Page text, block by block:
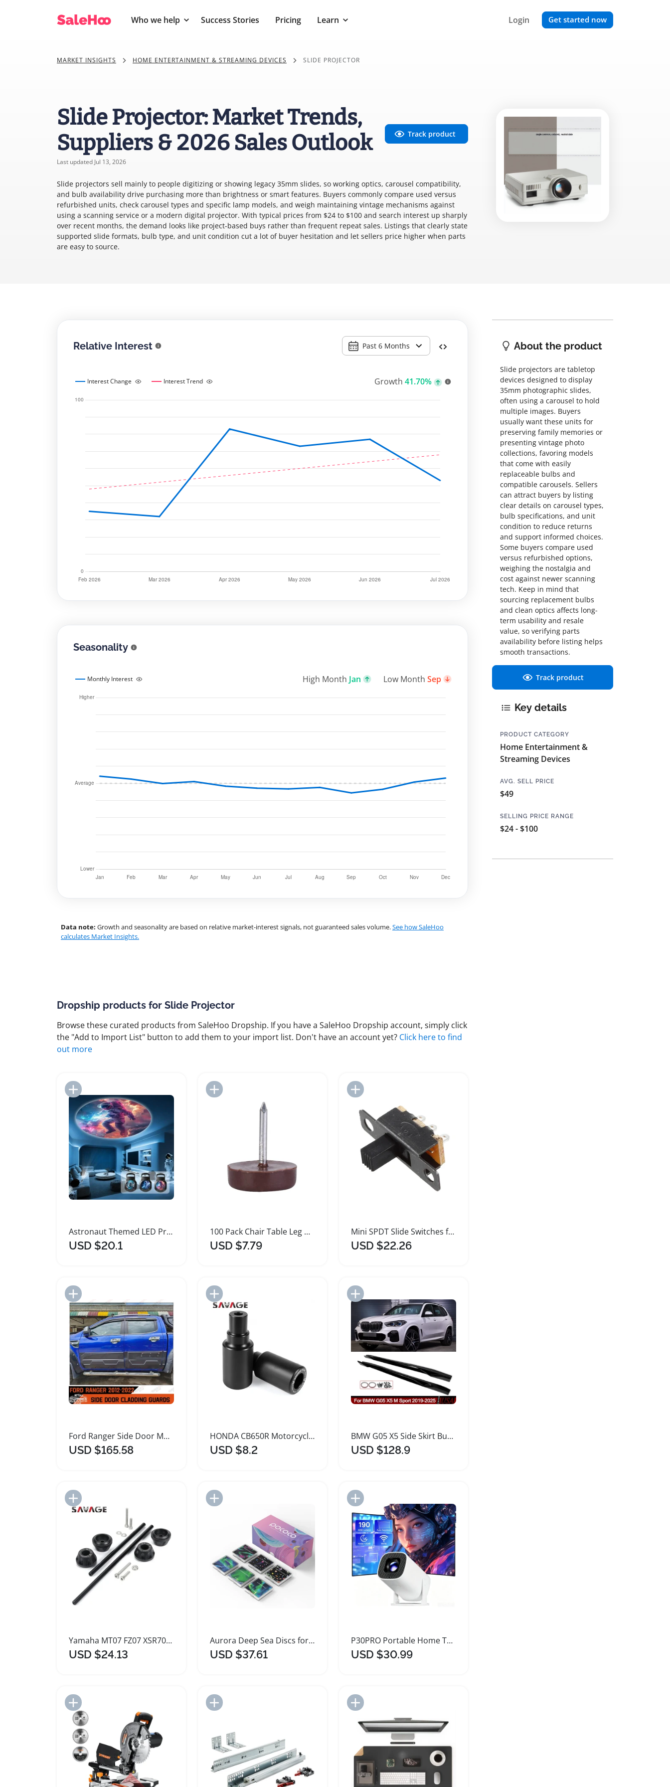
Who we help Success Stories Pricing Learn Login Get started now
MARKET INSIGHTS HOME ENTERTAINMENT & STREAMING DEVICES SLIDE PROJECTOR
Slide Projector: Market Trends,
Suppliers & 2026 Sales Outlook
Last updated Jul 13, 2026
Track product
Slide projectors sell mainly to people digitizing or showing legacy 35mm slides, so working optics, carousel compatibility,
and bulb availability drive purchasing more than brightness or smart features. Buyers commonly compare used versus
refurbished units, check carousel types and specific lamp models, and weigh maintaining vintage mechanisms against
using a scanning service or a modern digital projector. With typical prices from $24 to $100 and search interest up sharply
over recent months, the demand looks like project-based buys rather than frequent repeat sales. Listings that clearly state
supported slide formats, bulb type, and unit condition cut a lot of buyer hesitation and let sellers price higher when parts
are easy to source.
Relative Interest Past 6 Months
Interest Change Interest Trend Growth 41.70%
Seasonality
Monthly Interest High Month Jan Low Month Sep
Data note: Growth and seasonality are based on relative market-interest signals, not guaranteed sales volume.See how SaleHoo
calculates Market Insights.
About the product
Slide projectors are tabletop
devices designed to display
35mm photographic slides,
often using a carousel to hold
multiple images. Buyers
usually want these units for
preserving family memories or
presenting vintage photo
collections, favoring models
that come with easily
replaceable bulbs and
compatible carousels. Sellers
can attract buyers by listing
clear details on carousel types,
bulb specifications, and unit
condition to reduce returns
and support informed choices.
Some buyers compare used
versus refurbished options,
weighing the nostalgia and
cost against newer scanning
tech. Keep in mind that
sourcing replacement bulbs
and clean optics affects long-
term usability and resale
value, so verifying parts
availability before listing helps
smooth transactions.
Track product
Key details
PRODUCT CATEGORY
Home Entertainment &
Streaming Devices
AVG. SELL PRICE
$49
SELLING PRICE RANGE
$24 - $100
Dropship products for Slide Projector
Browse these curated products from SaleHoo Dropship. If you have a SaleHoo Dropship account, simply click
the "Add to Import List" button to add them to your import list. Don't have an account yet? Click here to find
out more
Astronaut Themed LED Projection Light with Slides
USD $20.1
Add to Import List
100 Pack Chair Table Leg Protectors Plastic Glides
USD $7.79
Add to Import List
Mini SPDT Slide Switches for DIY Electronic Projects
USD $22.26
Ford Ranger Side Door Moulding Protector 2012-2022
USD $165.58
Add to Import List
HONDA CB650R Motorcycle Frame Slider Crash Protectors
USD $8.2
Add to Import List
BMW G05 X5 Side Skirt Bumper Protector Set
USD $128.9
Yamaha MT07 FZ07 XSR700 Axle Crash Slider Protector
USD $24.13
Add to Import List
Aurora Deep Sea Discs for POCOCO Projector
USD $37.61
Add to Import List
P30PRO Portable Home Theater Projector with Android 11
USD $30.99
Add to Import List Add to Import List